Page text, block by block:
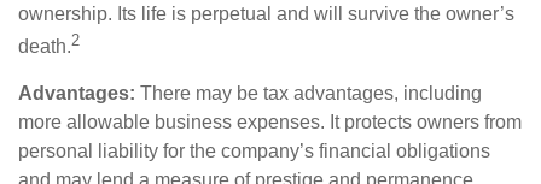
ownership. Its life is perpetual and will survive the owner’s
death.2
Advantages: There may be tax advantages, including
more allowable business expenses. It protects owners from
personal liability for the company’s financial obligations
and may lend a measure of prestige and permanence.